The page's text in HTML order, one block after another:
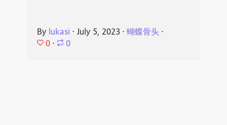
By lukasi ⋅ July 5, 2023 ⋅ 蝴蝶骨头⋅
0 ⋅ 0